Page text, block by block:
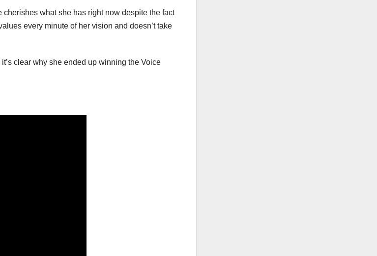
what she has right now despite the fact
every minute of her vision and doesn’t take
clear why she ended up winning the Voice